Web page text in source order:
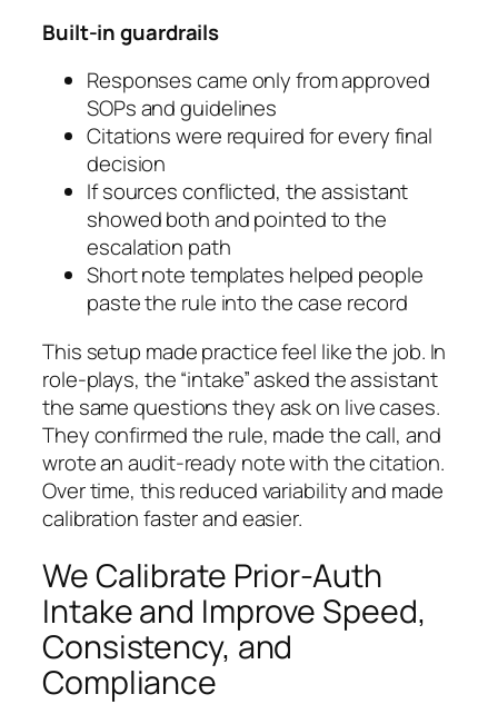
Built-in guardrails
Responses came only from approved
SOPs and guidelines
Citations were required for every final
decision
If sources conflicted, the assistant
showed both and pointed to the
escalation path
Short note templates helped people
paste the rule into the case record
This setup made practice feel like the job. In
role-plays, the “intake” asked the assistant
the same questions they ask on live cases.
They confirmed the rule, made the call, and
wrote an audit-ready note with the citation.
Over time, this reduced variability and made
calibration faster and easier.
We Calibrate Prior-Auth
Intake and Improve Speed,
Consistency, and
Compliance